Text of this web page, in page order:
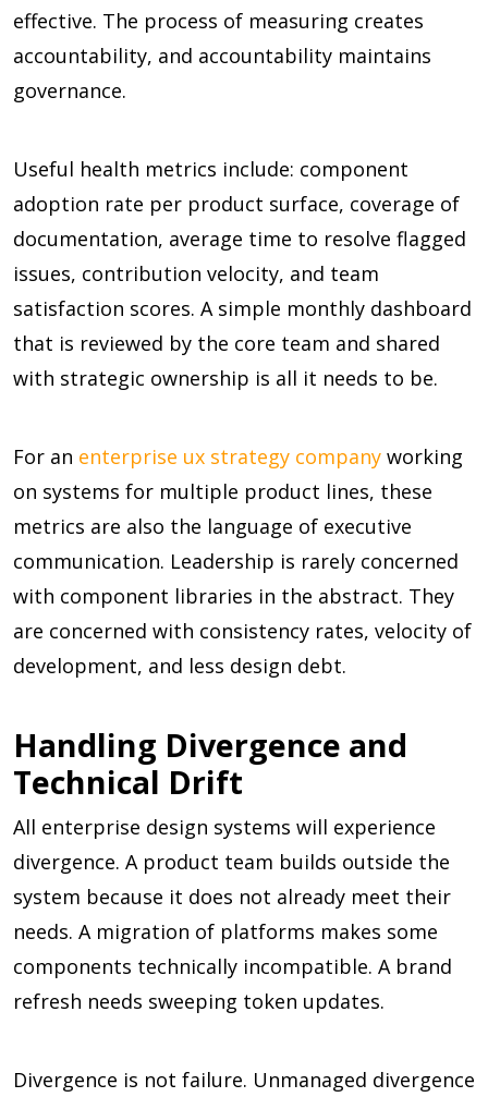
effective. The process of measuring creates
accountability, and accountability maintains
governance.
Useful health metrics include: component
adoption rate per product surface, coverage of
documentation, average time to resolve flagged
issues, contribution velocity, and team
satisfaction scores. A simple monthly dashboard
that is reviewed by the core team and shared
with strategic ownership is all it needs to be.
For an enterprise ux strategy company working
on systems for multiple product lines, these
metrics are also the language of executive
communication. Leadership is rarely concerned
with component libraries in the abstract. They
are concerned with consistency rates, velocity of
development, and less design debt.
Handling Divergence and
Technical Drift
All enterprise design systems will experience
divergence. A product team builds outside the
system because it does not already meet their
needs. A migration of platforms makes some
components technically incompatible. A brand
refresh needs sweeping token updates.
Divergence is not failure. Unmanaged divergence